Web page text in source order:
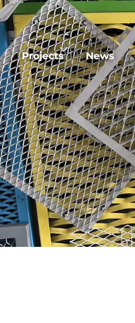
Projects News